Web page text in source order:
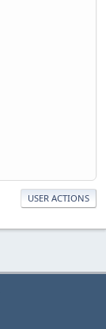
USER ACTIONS